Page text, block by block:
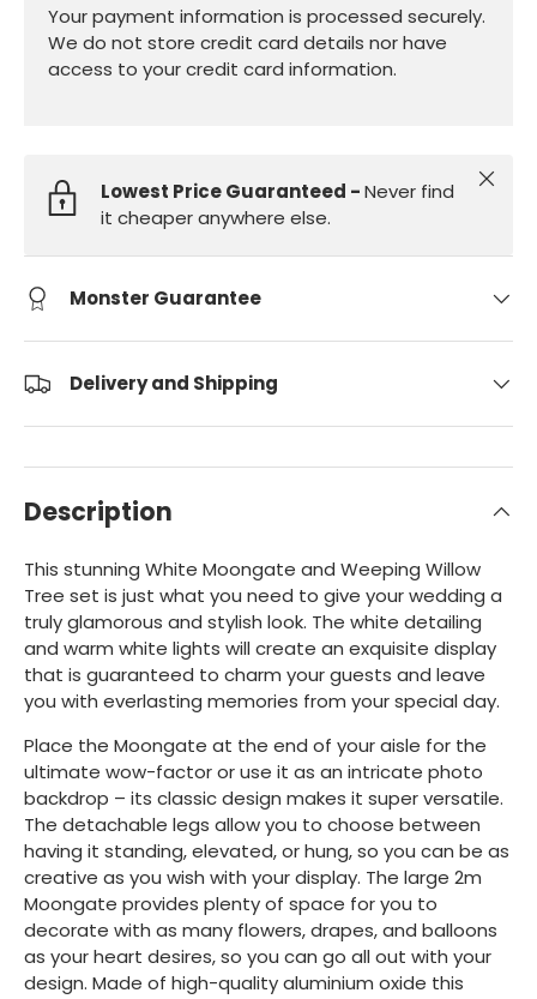
Your payment information is processed securely.
We do not store credit card details nor have
access to your credit card information.
Lowest Price Guaranteed -Never find
it cheaper anywhere else.
Close
Monster Guarantee
Delivery and Shipping
Description
This stunning White Moongate and Weeping Willow
Tree set is just what you need to give your wedding a
truly glamorous and stylish look. The white detailing
and warm white lights will create an exquisite display
that is guaranteed to charm your guests and leave
you with everlasting memories from your special day.
Place the Moongate at the end of your aisle for the
ultimate wow-factor or use it as an intricate photo
backdrop – its classic design makes it super versatile.
The detachable legs allow you to choose between
having it standing, elevated, or hung, so you can be as
creative as you wish with your display. The large 2m
Moongate provides plenty of space for you to
decorate with as many flowers, drapes, and balloons
as your heart desires, so you can go all out with your
design. Made of high-quality aluminium oxide this